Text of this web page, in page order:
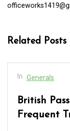
Related Posts
In Generals
British
Frequent